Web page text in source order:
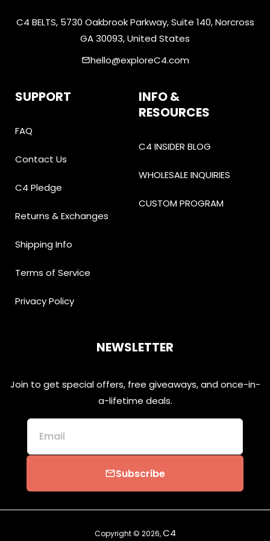
C4 BELTS, 5730 Oakbrook Parkway, Suite 140, Norcross
GA 30093, United States
emailhello@exploreC4.com
SUPPORT
FAQ
Contact Us
C4 Pledge
Returns & Exchanges
Shipping Info
Terms of Service
Privacy Policy
INFO &
RESOURCES
C4 INSIDER BLOG
WHOLESALE INQUIRIES
CUSTOM PROGRAM
NEWSLETTER
Join to get special offers, free giveaways, and once-in-
a-lifetime deals.
Email
emailSubscribe
Copyright © 2026,C4